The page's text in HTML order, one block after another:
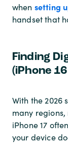
when setting
handset that
Finding
(iPhone
With the 2026
many regions,
iPhone 17
your device